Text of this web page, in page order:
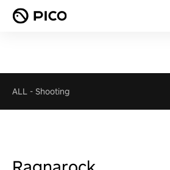
ALL - Shooting